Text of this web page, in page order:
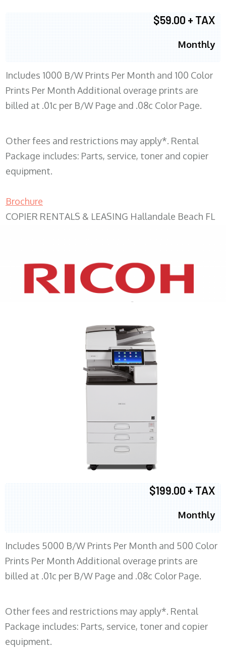
$59.00 + TAX
Monthly
Includes 1000 B/W Prints Per Month and 100 Color
Prints Per Month Additional overage prints are
billed at .01c per B/W Page and .08c Color Page.
Other fees and restrictions may apply*. Rental
Package includes: Parts, service, toner and copier
equipment.
Brochure
COPIER RENTALS & LEASING Hallandale Beach FL
XEROX WC7970
$199.00 + TAX
Monthly
Includes 5000 B/W Prints Per Month and 500 Color
Prints Per Month Additional overage prints are
billed at .01c per B/W Page and .08c Color Page.
Other fees and restrictions may apply*. Rental
Package includes: Parts, service, toner and copier
equipment.